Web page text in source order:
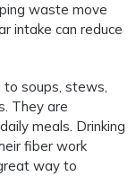
waste move
intake can reduce
to soups, stews,
They are
meals. Drinking
fiber work
way to